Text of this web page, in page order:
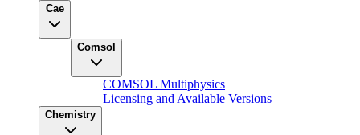
Cae
Comsol
COMSOL Multiphysics
Licensing and Available Versions
Chemistry